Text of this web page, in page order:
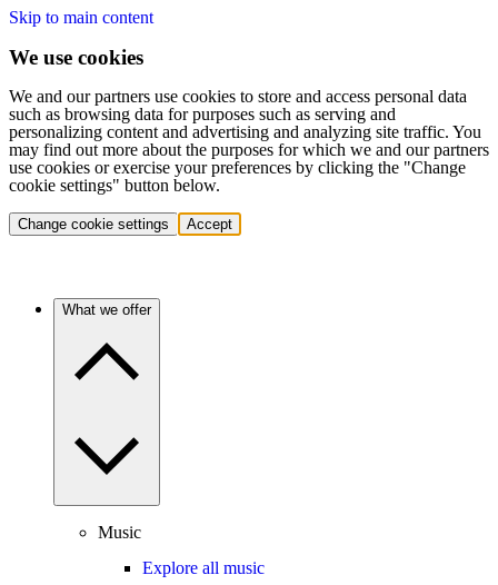
Skip to main content
We use cookies
We and our partners use cookies to store and access personal data
such as browsing data for purposes such as serving and
personalizing content and advertising and analyzing site traffic. You
may find out more about the purposes for which we and our partners
use cookies or exercise your preferences by clicking the "Change
cookie settings" button below.
Change cookie settings Accept
What we offer
Music
Explore all music